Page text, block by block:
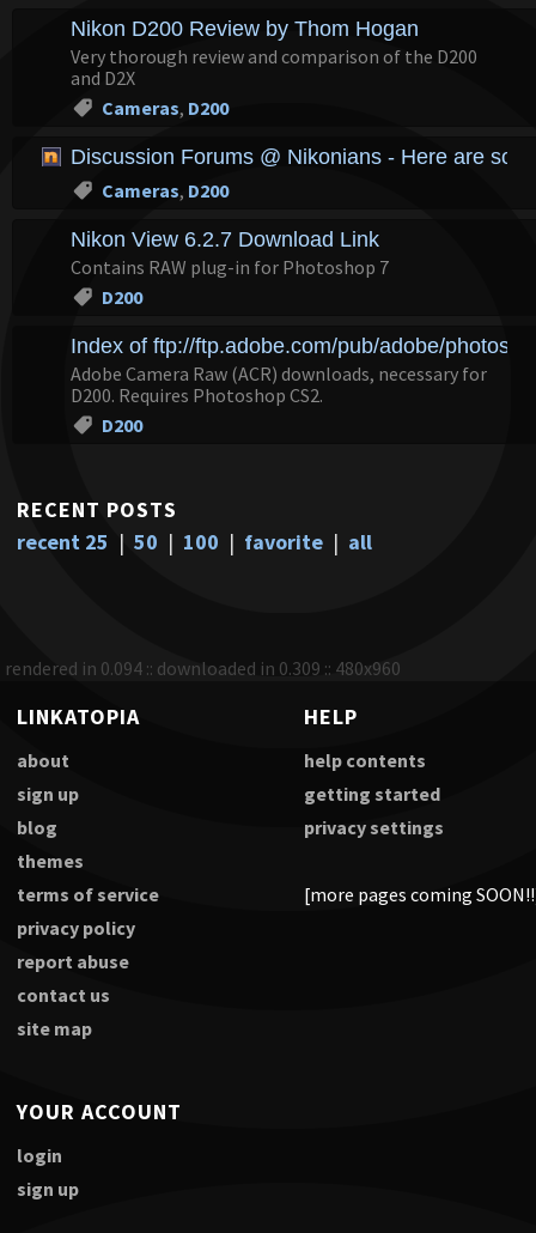
Nikon D200 Review by Thom Hogan
Very thorough review and comparison of the D200
and D2X
Cameras, D200
Discussion Forums @ Nikonians - Here are
Cameras, D200
Nikon View 6.2.7 Download Link
Contains RAW plug-in for Photoshop 7
D200
Index of ftp://ftp.adobe.com/pub/adobe/
Adobe Camera Raw (ACR) downloads, necessary for
D200. Requires Photoshop CS2.
D200
RECENT POSTS
recent 25 | 50 | 100 | favorite | all
rendered in 0.094 :: downloaded in 0.309 :: 480x960
LINKATOPIA
about
sign up
blog
themes
terms of service
privacy policy
report abuse
contact us
site map
HELP
help contents
getting started
privacy settings
[more pages coming
YOUR ACCOUNT
login
sign up